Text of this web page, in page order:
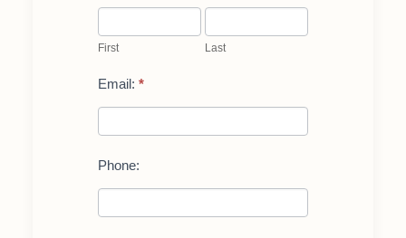
First
First
Last
Last
Email: *
Phone: